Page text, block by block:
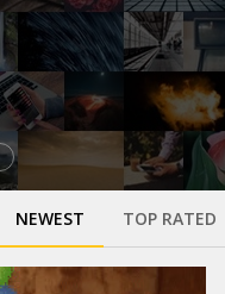
NEWEST TOP RATED